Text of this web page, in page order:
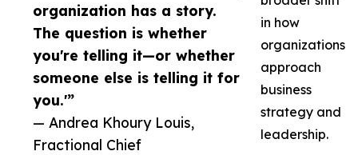
organization has a story.
The question is whether
you're telling it—or whether
someone else is telling it for
you.'”
— Andrea Khoury Louis,
Fractional Chief
in how
organizations
approach
business
strategy and
leadership.